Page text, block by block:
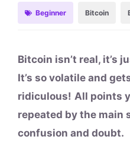
Beginner Bitcoin
Bitcoin isn’t real, it’s
It’s so volatile and
ridiculous! All points
repeated by the main
confusion and doubt.